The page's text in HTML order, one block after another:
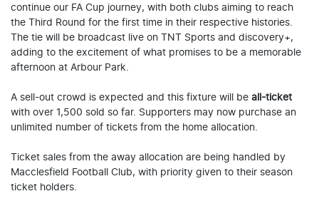
continue our FA Cup journey, with both clubs aiming to reach
the Third Round for the first time in their respective histories.
The tie will be broadcast live on TNT Sports and discovery+,
adding to the excitement of what promises to be a memorable
afternoon at Arbour Park.
A sell-out crowd is expected and this fixture will be all-ticket
with over 1,500 sold so far. Supporters may now purchase an
unlimited number of tickets from the home allocation.
Ticket sales from the away allocation are being handled by
Macclesfield Football Club, with priority given to their season
ticket holders.